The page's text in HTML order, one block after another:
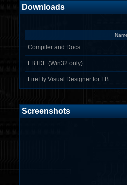
Downloads
Compiler and Docs
FB IDE (Win32 only)
FireFly Visual Designer for FB
Screenshots